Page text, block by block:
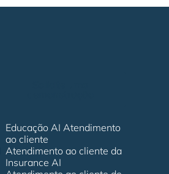
Educação AI Atendimento
ao cliente
Atendimento ao cliente da
Insurance AI